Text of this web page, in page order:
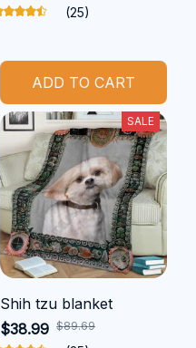
(25)
ADD TO CART
SALE
Shih tzu blanket
$38.99 $89.69